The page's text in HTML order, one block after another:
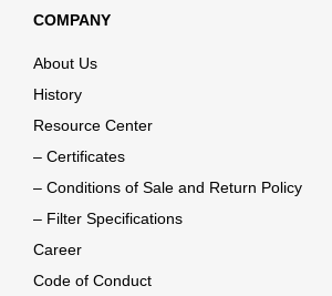
COMPANY
About Us
History
Resource Center
– Certificates
– Conditions of Sale and Return Policy
– Filter Specifications
Career
Code of Conduct